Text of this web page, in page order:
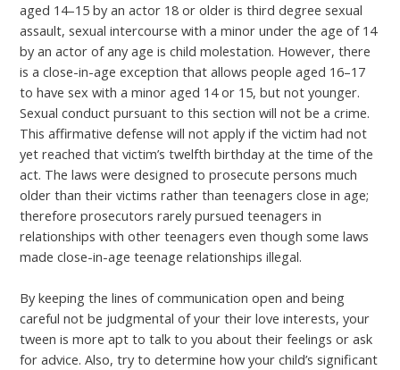
aged 14–15 by an actor 18 or older is third degree sexual
assault, sexual intercourse with a minor under the age of 14
by an actor of any age is child molestation. However, there
is a close-in-age exception that allows people aged 16–17
to have sex with a minor aged 14 or 15, but not younger.
Sexual conduct pursuant to this section will not be a crime.
This affirmative defense will not apply if the victim had not
yet reached that victim’s twelfth birthday at the time of the
act. The laws were designed to prosecute persons much
older than their victims rather than teenagers close in age;
therefore prosecutors rarely pursued teenagers in
relationships with other teenagers even though some laws
made close-in-age teenage relationships illegal.
By keeping the lines of communication open and being
careful not be judgmental of your their love interests, your
tween is more apt to talk to you about their feelings or ask
for advice. Also, try to determine how your child’s significant